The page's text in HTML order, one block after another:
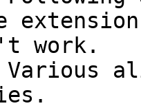
work.